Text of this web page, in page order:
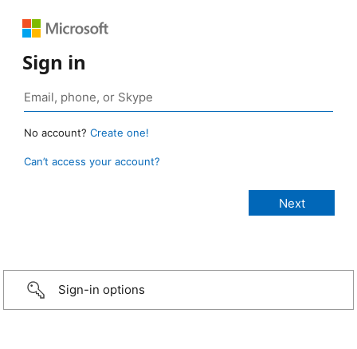
Sign in
No account? Create one!
Can’t access your account?
Sign-in options